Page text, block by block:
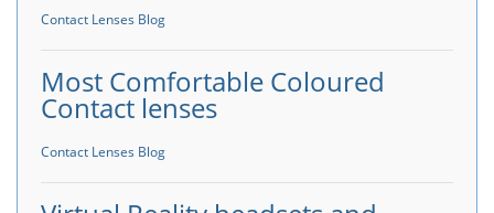
Contact Lenses Blog
Most Comfortable Coloured
Contact lenses
Contact Lenses Blog